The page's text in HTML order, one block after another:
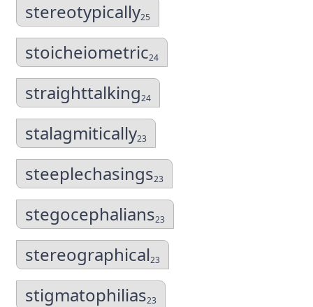
stereotypically25
stoicheiometric24
straighttalking24
stalagmitically23
steeplechasings23
stegocephalians23
stereographical23
stigmatophilias23